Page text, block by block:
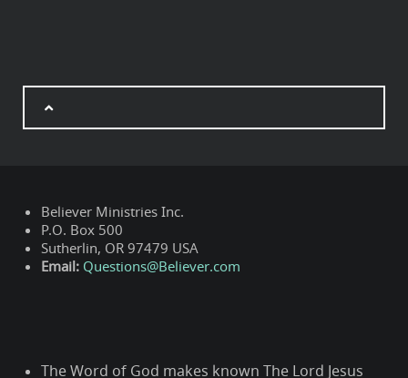
Believer Ministries Inc.
P.O. Box 500
Sutherlin, OR 97479 USA
Email: Questions@Believer.com
The Word of God makes known The Lord Jesus